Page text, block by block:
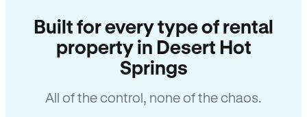
Built for every type of rental
property in Desert Hot
Springs
All of the control, none of the chaos.